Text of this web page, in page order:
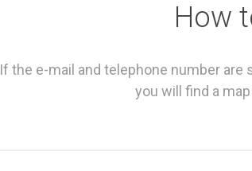
How
If the e-mail and telephone number
you will find a